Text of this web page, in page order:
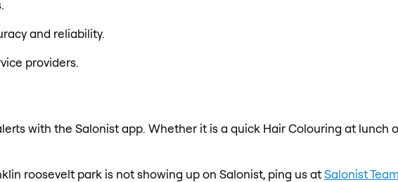
and reliability.
providers.
with the Salonist app. Whether it is a quick Hair Colouring at lunch
roosevelt park is not showing up on Salonist, ping us atSalonist